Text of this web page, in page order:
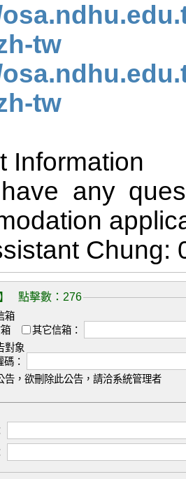
tw
tw
Information
any
】 點擊數：276
箱
其它信箱：
對象
：
告，欲刪除此公告，請洽系統管理者